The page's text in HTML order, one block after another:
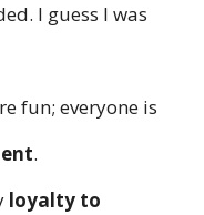
I guess I was
fun; everyone is
.
loyalty to